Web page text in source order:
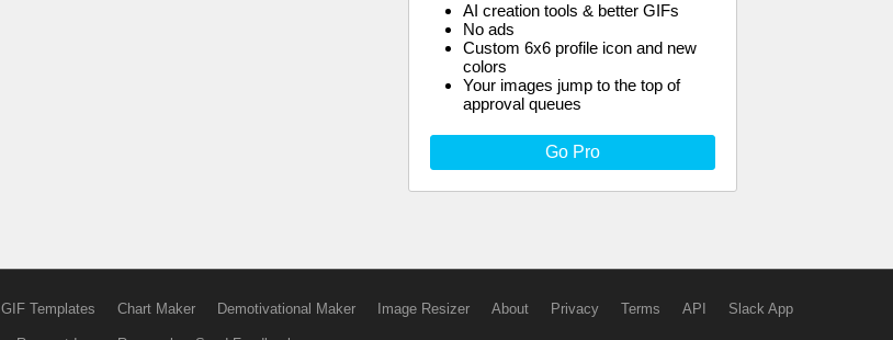
AI creation tools & better GIFs
No ads
Custom 6x6 profile icon and new
colors
Your images jump to the top of
approval queues
Go Pro
GIF Templates Chart Maker Demotivational Maker Image Resizer About Privacy Terms API Slack App